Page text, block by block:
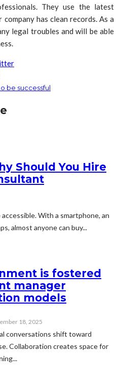
They use the latest
has clean records. As a
legal troubles and will be able
be successful
Should You Hire
With a smartphone, an
almost anyone can buy...
is fostered
manager
models
18, 2025
conversations shift toward
Collaboration creates space for